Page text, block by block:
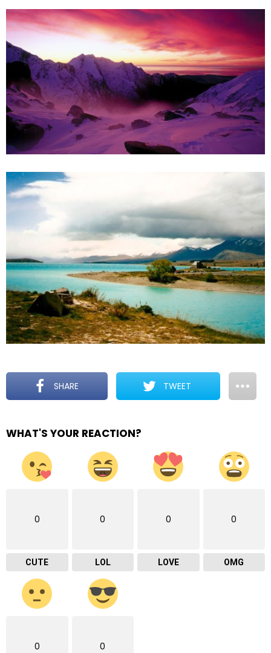
SHARE TWEET
WHAT'S YOUR REACTION?
0
CUTE
0
LOL
0
LOVE
0
OMG
0 0